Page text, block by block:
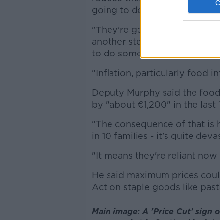
going to do it.
"They're going to meet
another stern talking to,
to do something about it.
"Inflation, particularly food
Deputy Murphy said the
by "about €1,200" in the last
"The consequence of that is
in 10 families - it's quite
"It means they're reliant
He said maximum prices
Act on staple goods like
Main image: A 'Price Cut' sign